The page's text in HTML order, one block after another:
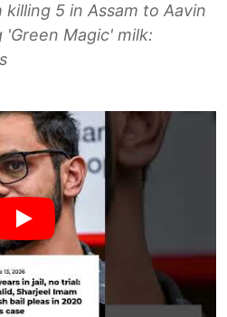
killing 5 in Assam to Aavin
Magic' milk: